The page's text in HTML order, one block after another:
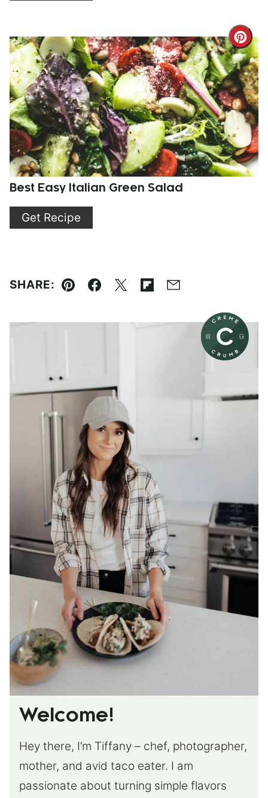
Pin
Best Easy Italian Green Salad
Get Recipe
SHARE:
Pin Facebook
TweetFlipboard
Email
Welcome!
Hey there, I’m Tiffany – chef, photographer,
mother, and avid taco eater. I am
passionate about turning simple flavors